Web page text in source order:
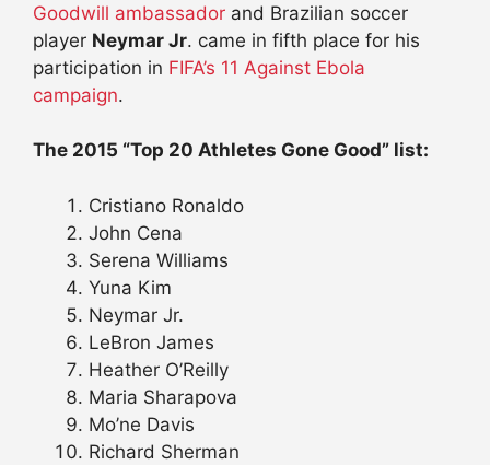
Goodwill ambassador and Brazilian soccer
player Neymar Jr. came in fifth place for his
participation in FIFA’s 11 Against Ebola
campaign.
The 2015 “Top 20 Athletes Gone Good” list:
Cristiano Ronaldo
John Cena
Serena Williams
Yuna Kim
Neymar Jr.
LeBron James
Heather O’Reilly
Maria Sharapova
Mo’ne Davis
Richard Sherman